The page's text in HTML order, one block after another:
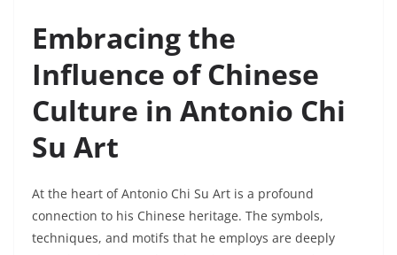
Embracing the
Influence of Chinese
Culture in Antonio Chi
Su Art
At the heart of Antonio Chi Su Art is a profound
connection to his Chinese heritage. The symbols,
techniques, and motifs that he employs are deeply